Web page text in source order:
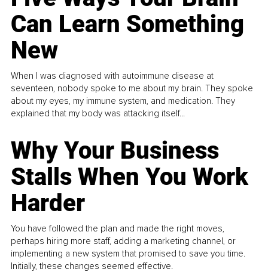
Can Learn Something
New
When I was diagnosed with autoimmune disease at
seventeen, nobody spoke to me about my brain. They spoke
about my eyes, my immune system, and medication. They
explained that my body was attacking itself...
Why Your Business
Stalls When You Work
Harder
You have followed the plan and made the right moves,
perhaps hiring more staff, adding a marketing channel, or
implementing a new system that promised to save you time.
Initially, these changes seemed effective.